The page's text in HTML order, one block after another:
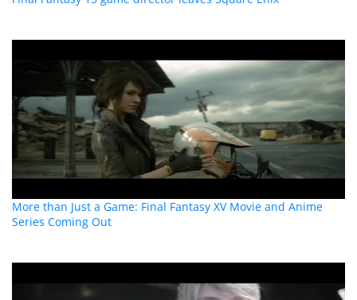
More than Just a Game: Final Fantasy XV Movie and Anime
Series Coming Out